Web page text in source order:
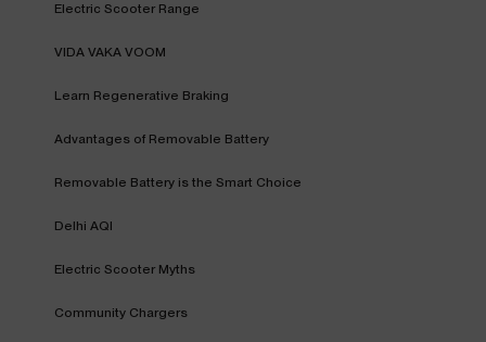
Electric Scooter Range
VIDA VAKA VOOM
Learn Regenerative Braking
Advantages of Removable Battery
Removable Battery is the Smart Choice
Delhi AQI
Electric Scooter Myths
Community Chargers